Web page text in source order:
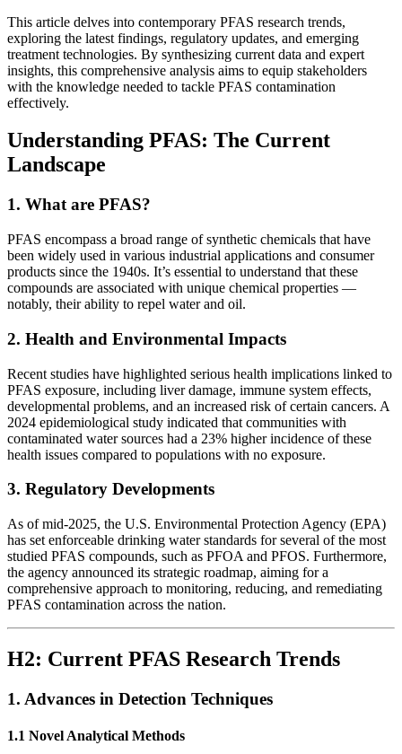
This article delves into contemporary PFAS research trends,
exploring the latest findings, regulatory updates, and emerging
treatment technologies. By synthesizing current data and expert
insights, this comprehensive analysis aims to equip stakeholders
with the knowledge needed to tackle PFAS contamination
effectively.
Understanding PFAS: The Current
Landscape
1. What are PFAS?
PFAS encompass a broad range of synthetic chemicals that have
been widely used in various industrial applications and consumer
products since the 1940s. It’s essential to understand that these
compounds are associated with unique chemical properties —
notably, their ability to repel water and oil.
2. Health and Environmental Impacts
Recent studies have highlighted serious health implications linked to
PFAS exposure, including liver damage, immune system effects,
developmental problems, and an increased risk of certain cancers. A
2024 epidemiological study indicated that communities with
contaminated water sources had a 23% higher incidence of these
health issues compared to populations with no exposure.
3. Regulatory Developments
As of mid-2025, the U.S. Environmental Protection Agency (EPA)
has set enforceable drinking water standards for several of the most
studied PFAS compounds, such as PFOA and PFOS. Furthermore,
the agency announced its strategic roadmap, aiming for a
comprehensive approach to monitoring, reducing, and remediating
PFAS contamination across the nation.
H2: Current PFAS Research Trends
1. Advances in Detection Techniques
1.1 Novel Analytical Methods